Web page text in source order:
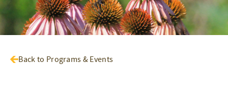
Back to Programs & Events